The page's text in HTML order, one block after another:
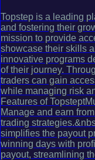
Topstep is a leading
and fostering their
mission to provide
showcase their skills
innovative programs
of their journey.
traders can gain
while managing risk
Features of
Manage and earn
trading
simplifies the payout
winning days with
payout, streamlining